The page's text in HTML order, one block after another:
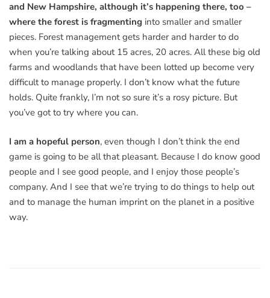
and New Hampshire, although it’s happening there, too –
where the forest is fragmenting into smaller and smaller
pieces. Forest management gets harder and harder to do
when you’re talking about 15 acres, 20 acres. All these big old
farms and woodlands that have been lotted up become very
difficult to manage properly. I don’t know what the future
holds. Quite frankly, I’m not so sure it’s a rosy picture. But
you’ve got to try where you can.
I am a hopeful person, even though I don’t think the end
game is going to be all that pleasant. Because I do know good
people and I see good people, and I enjoy those people’s
company. And I see that we’re trying to do things to help out
and to manage the human imprint on the planet in a positive
way.